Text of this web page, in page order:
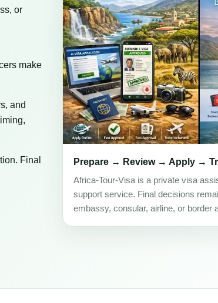
or
make
and
Final
Prepare → Review → Apply →
Africa-Tour-Visa is a private visa
support service. Final decisions
embassy, consular, airline, or border